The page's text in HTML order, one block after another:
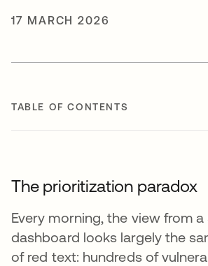
17 MARCH 2026
TABLE OF CONTENTS
The prioritization paradox
Every morning, the view from
dashboard looks largely the
of red text: hundreds of